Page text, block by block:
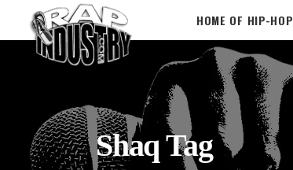
HOME OF HIP-HOP
Shaq Tag